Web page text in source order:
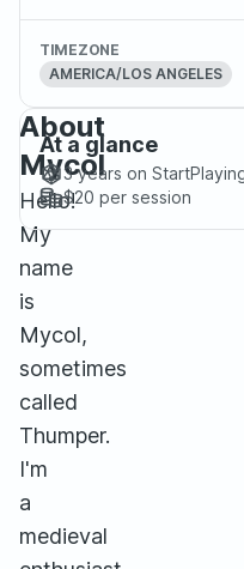
TIMEZONE
AMERICA/LOS ANGELES
About
Mycol
Hello!
My
name
is
Mycol,
sometimes
called
Thumper.
I'm
a
medieval
At a glance
3 years on
$20 per session